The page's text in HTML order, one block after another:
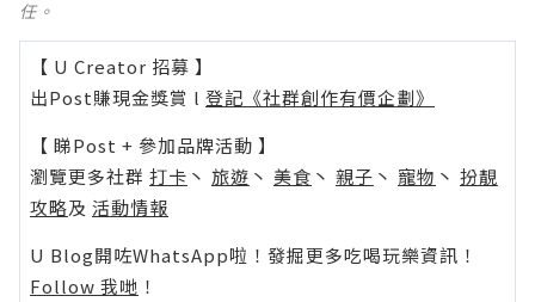
任。
【 U Creator 招募 】
出Post賺現金獎賞 l 登記《社群創作有價企劃》
【 睇Post + 參加品牌活動 】
瀏覽更多社群 打卡 丶 旅遊 丶 美食 丶 親子 丶 寵物 丶 扮靚
攻略及 活動情報
U Blog開咗WhatsApp啦！發掘更多吃喝玩樂資訊！
Follow 我哋 ！